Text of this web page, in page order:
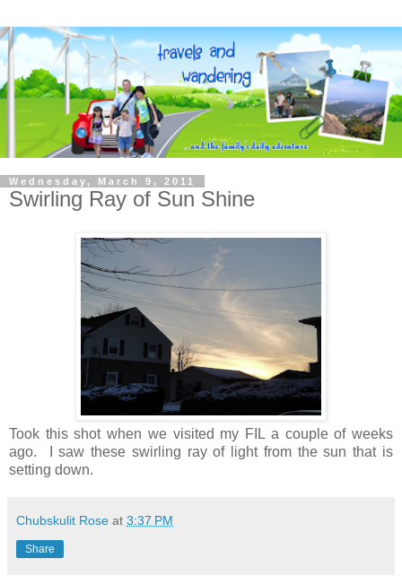
Wednesday, March 9, 2011
Swirling Ray of Sun Shine
Took this shot when we visited my FIL a couple of weeks
ago. I saw these swirling ray of light from the sun that is
setting down.
Chubskulit Rose at 3:37 PM
Share